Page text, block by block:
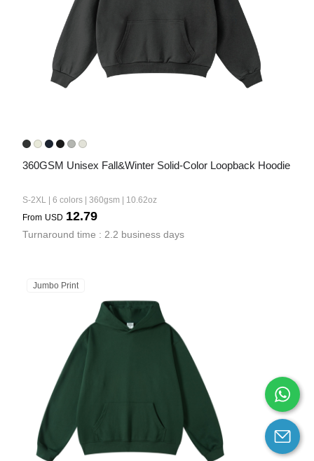
360GSM Unisex Fall&Winter Solid-Color Loopback Hoodie
S-2XL | 6 colors | 360gsm | 10.62oz
From USD 12.79
Turnaround time : 2.2 business days
Jumbo Print